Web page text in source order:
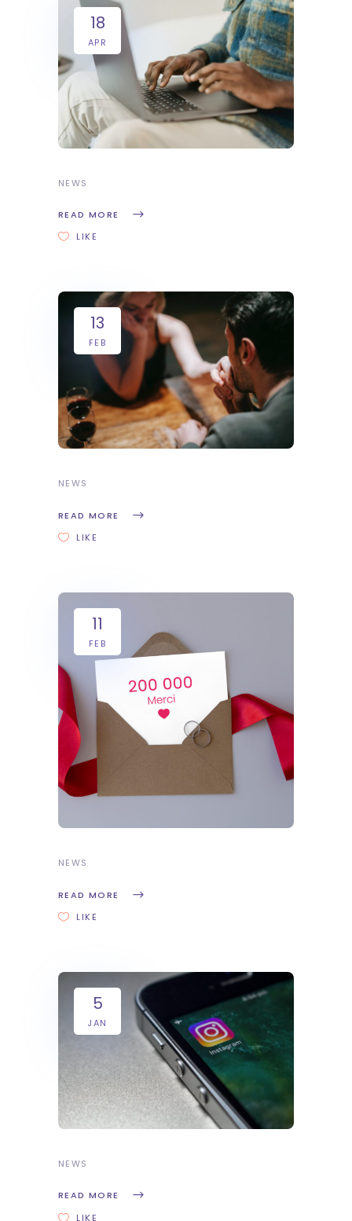
18
APR
NEWS
READ MORE
LIKE
13
FEB
NEWS
READ MORE
LIKE
11
FEB
NEWS
READ MORE
LIKE
5
JAN
NEWS
READ MORE
LIKE